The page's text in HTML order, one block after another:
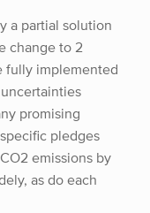
a partial solution
change to 2
fully implemented
promising
pledges
emissions by
as do each